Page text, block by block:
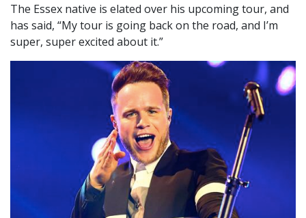
The Essex native is elated over his upcoming tour, and
has said, “My tour is going back on the road, and I’m
super, super excited about it.”